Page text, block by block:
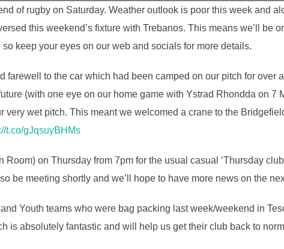
of rugby on Saturday. Weather outlook is poor this week and
this weekend’s fixture with Trebanos. This means we’ll be
keep your eyes on our web and socials for more details.
farewell to the car which had been camped on our pitch for over
(with one eye on our home game with Ystrad Rhondda on 7
wet pitch. This meant we welcomed a crane to the
t.co/gJqsuyBHMs
on Thursday from 7pm for the usual casual ‘Thursday
be meeting shortly and we’ll hope to have more news on the
Youth teams who were bag packing last week/weekend in
is absolutely fantastic and will help us get their club back to